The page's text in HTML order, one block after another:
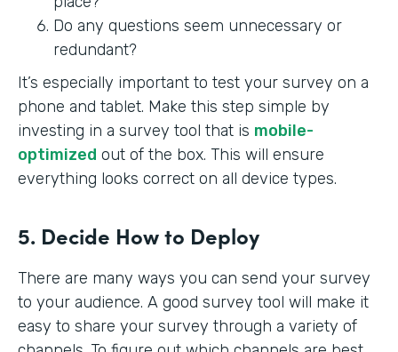
Do any questions seem unnecessary or
redundant?
It’s especially important to test your survey on a
phone and tablet. Make this step simple by
investing in a survey tool that is mobile-
optimized out of the box. This will ensure
everything looks correct on all device types.
5. Decide How to Deploy
There are many ways you can send your survey
to your audience. A good survey tool will make it
easy to share your survey through a variety of